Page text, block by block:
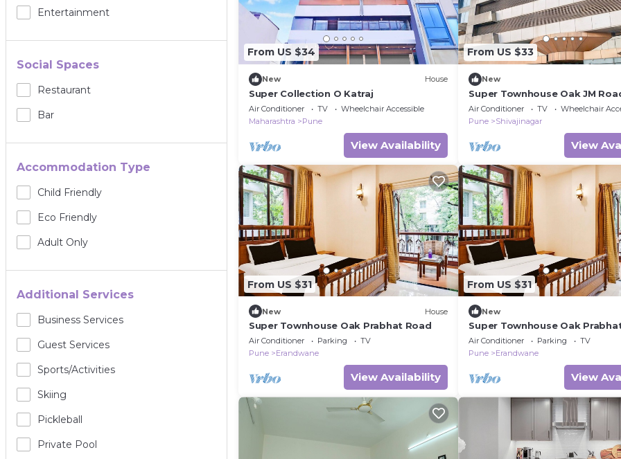
Entertainment
Social Spaces
Restaurant
Bar
Accommodation Type
Child Friendly
Eco Friendly
Adult Only
Additional Services
Business Services
Guest Services
Sports/Activities
Skiing
Pickleball
Private Pool
From US $34
New House
Super Collection O Katraj
Air Conditioner TV
Wheelchair Accessible
Maharashtra
Pune
View Availability
From US $33
New
Super Townhouse Oak JM
Air Conditioner TV
Wheelchair
Pune
Shivajinagar
View
From US $31
New House
Super Townhouse Oak Prabhat Road
Air Conditioner Parking
TV
Pune
Erandwane
View Availability
From US $31
New
Super Townhouse Oak
Air Conditioner Parking
TV
Pune
Erandwane
View